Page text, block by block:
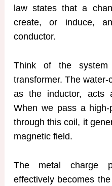
law states that a
create, or induce,
conductor.
Think of the
transformer. The
as the inductor, acts
When we pass a high-
through this coil, it
magnetic field.
The metal charge
effectively becomes